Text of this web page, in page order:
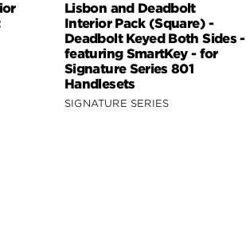
Lisbon and Deadbolt
Interior Pack (Square) -
Deadbolt Keyed Both Sides -
featuring SmartKey - for
Signature Series 801
Handlesets
SIGNATURE SERIES